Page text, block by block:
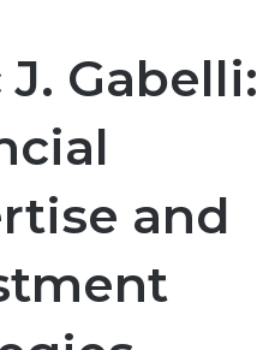
J. Gabelli:
and